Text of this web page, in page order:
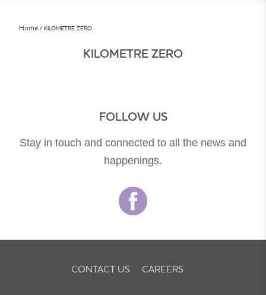
Home KILOMETRE ZERO
KILOMETRE ZERO
FOLLOW US
Stay in touch and connected to all the news and
happenings.
CONTACT US CAREERS